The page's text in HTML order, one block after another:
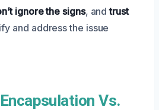
ignore the signs, andtrust
and address the issue
Vs.